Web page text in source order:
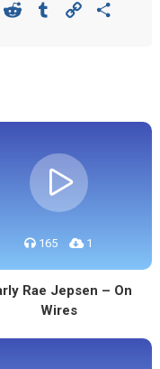
Viber Reddit Tumblr Copy
165 1
Rae Jepsen – On
Wires